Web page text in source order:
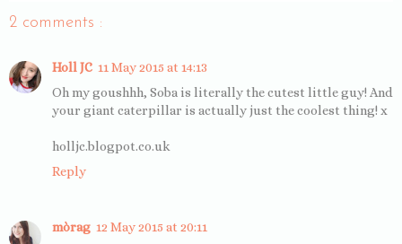
2 comments :
Holl JC 11 May 2015 at 14:13
Oh my goushhh, Soba is literally the cutest little guy! And
your giant caterpillar is actually just the coolest thing! x
holljc.blogpot.co.uk
Reply
mòrag 12 May 2015 at 20:11